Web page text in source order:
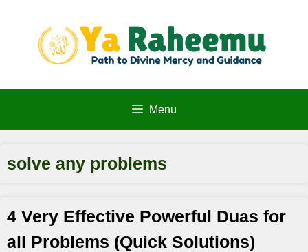
Menu
solve any problems
4 Very Effective Powerful Duas for
all Problems (Quick Solutions)